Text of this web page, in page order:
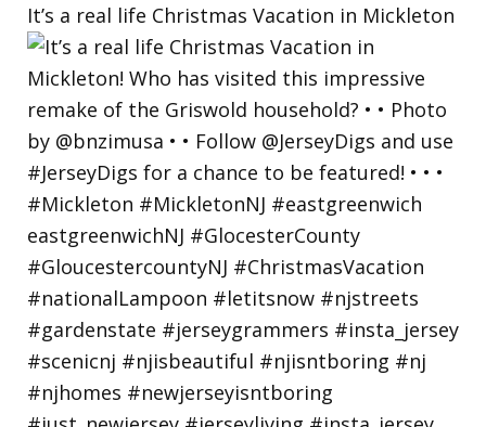
It’s a real life Christmas Vacation in Mickleton